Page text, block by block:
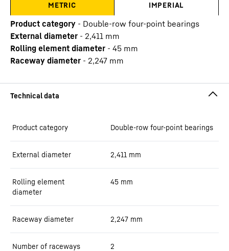
METRIC IMPERIAL
Product category - Double-row four-point bearings
External diameter - 2,411 mm
Rolling element diameter - 45 mm
Raceway diameter - 2,247 mm
Product category Double-row four-point bearings
External diameter 2,411 mm
Rolling element
diameter
45 mm
Raceway diameter 2,247 mm
Number of raceways 2